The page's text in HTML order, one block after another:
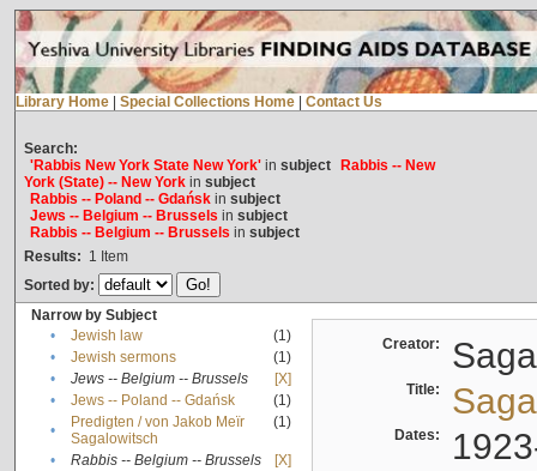
Library Home Special Collections Home Contact Us
Search:
'Rabbis New York State New York'in subject
Rabbis -- New
York (State) -- New Yorkin subject
Rabbis -- Poland -- Gdańskin subject
Jews -- Belgium -- Brussels in subject
Rabbis -- Belgium -- Brussels in subject
Results: 1 Item
Sorted by:
Narrow by Subject
•
Jewish law
(1)
•
Jewish sermons
(1)
•
Jews -- Belgium -- Brussels
[X]
•
Jews -- Poland -- Gdańsk
(1)
•
Predigten / von Jakob Meïr
Sagalowitsch
(1)
• Rabbis -- Belgium -- Brussels
[X]
Creator:
Title:
Dates: